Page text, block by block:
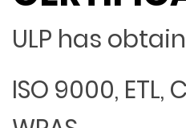
ULP has
ISO 9000, ETL,